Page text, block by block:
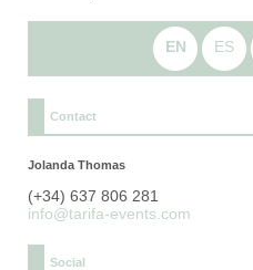
EN ES
Contact
Jolanda Thomas
(+34) 637 806 281
info@tarifa-events.com
Social